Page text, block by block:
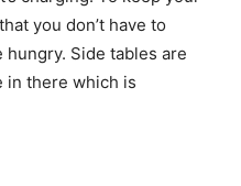
you don’t have to
Side tables are
in there which is